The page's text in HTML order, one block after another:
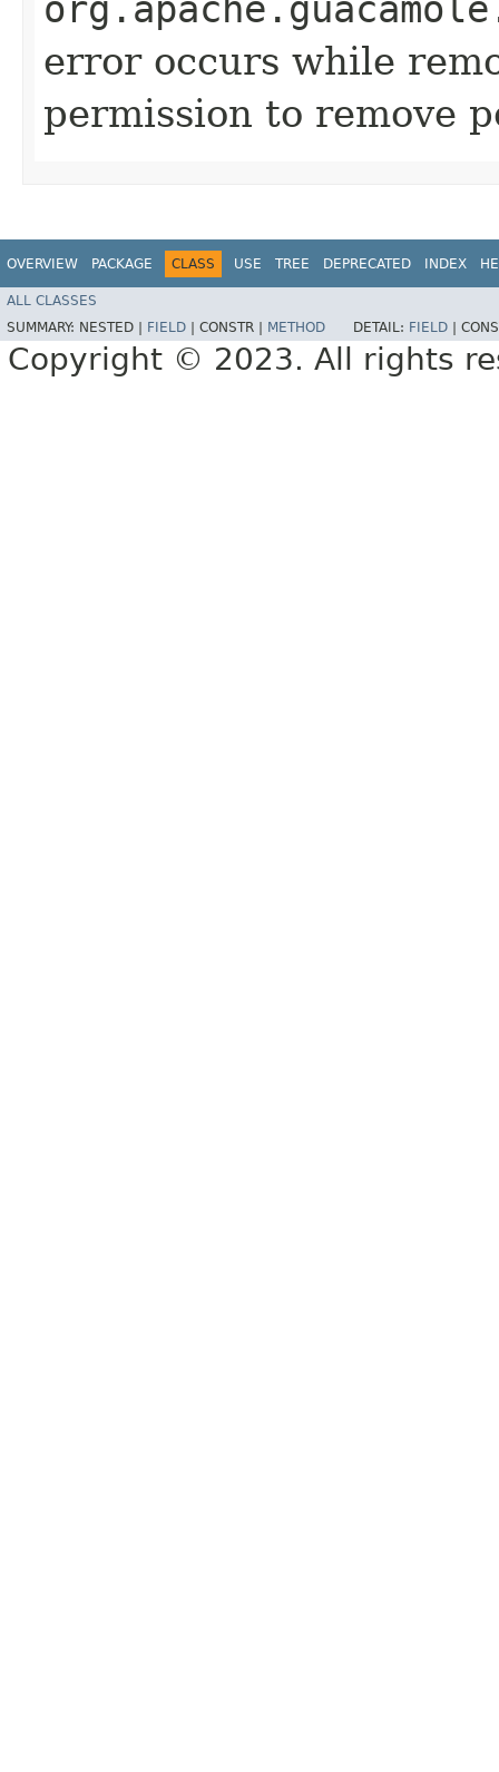
error occurs while
permission to remove
OVERVIEW PACKAGE CLASS USE TREE DEPRECATED INDEX
ALL CLASSES
SUMMARY: NESTED | FIELD CONSTR | METHOD DETAIL: FIELD
Copyright © 2023. All rights